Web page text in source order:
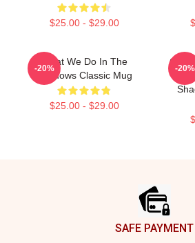
$25.00 - $29.00
What We Do In The
Shadows Classic Mug
$25.00 - $29.00
-20%
Colin
-20%
SAFE PAYMENT